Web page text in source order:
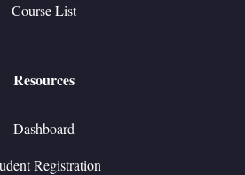
Course List
Resources
Dashboard
Registration